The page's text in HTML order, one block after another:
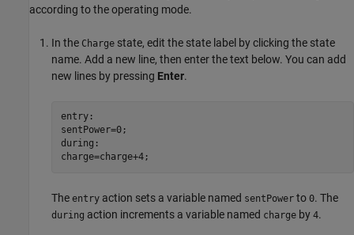
according to the operating mode.
In the Charge state, edit the state label by clicking the state
name. Add a new line, then enter the text below. You can add
new lines by pressing Enter.
entry:
sentPower=0;
during:
charge=charge+4;
The entry action sets a variable named sentPower to 0. The
during action increments a variable named charge by 4.